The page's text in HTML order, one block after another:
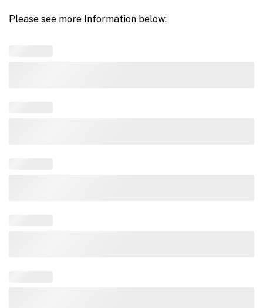
Please see more Information below: